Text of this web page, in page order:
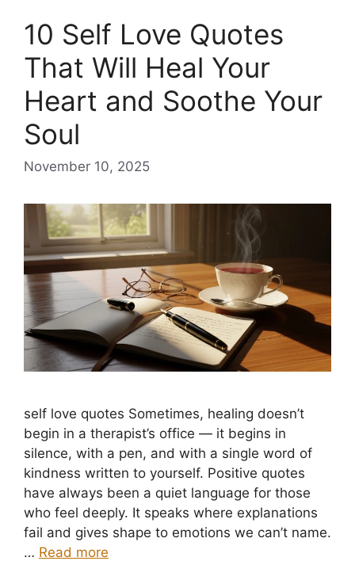
10 Self Love Quotes
That Will Heal Your
Heart and Soothe Your
Soul
November 10, 2025
self love quotes Sometimes, healing doesn’t
begin in a therapist’s office — it begins in
silence, with a pen, and with a single word of
kindness written to yourself. Positive quotes
have always been a quiet language for those
who feel deeply. It speaks where explanations
fail and gives shape to emotions we can’t name.
… Read more